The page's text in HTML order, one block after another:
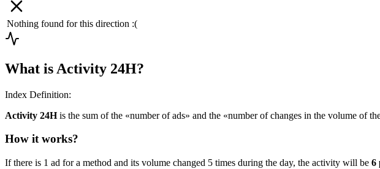
Nothing found for this direction :(
What is Activity 24H?
Index Definition:
Activity 24His the sum of the «number of ads» and the «number of changes in the volume of
How it works?
If there is 1 ad for a method and its volume changed 5 times during the day, the activity will be 6